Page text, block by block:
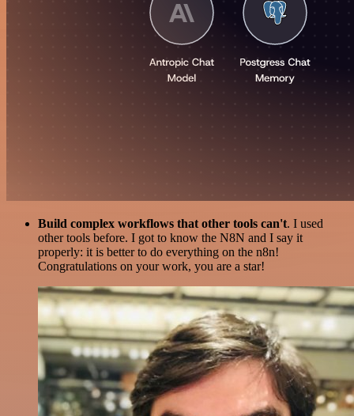
Build complex workflows that other tools can't. I used
other tools before. I got to know the N8N and I say it
properly: it is better to do everything on the n8n!
Congratulations on your work, you are a star!